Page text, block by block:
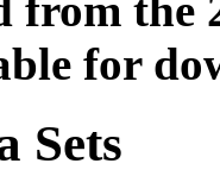
from the
for
Sets